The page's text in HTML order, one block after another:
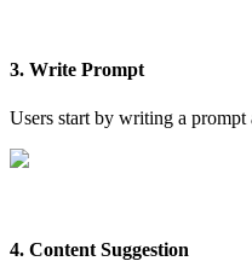
3. Write Prompt
Users start by writing a prompt
4. Content Suggestion